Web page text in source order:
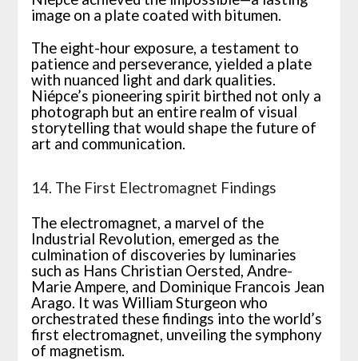
image on a plate coated with bitumen.
The eight-hour exposure, a testament to
patience and perseverance, yielded a plate
with nuanced light and dark qualities.
Niépce’s pioneering spirit birthed not only a
photograph but an entire realm of visual
storytelling that would shape the future of
art and communication.
14. The First Electromagnet Findings
The electromagnet, a marvel of the
Industrial Revolution, emerged as the
culmination of discoveries by luminaries
such as Hans Christian Oersted, Andre-
Marie Ampere, and Dominique Francois Jean
Arago. It was William Sturgeon who
orchestrated these findings into the world’s
first electromagnet, unveiling the symphony
of magnetism.